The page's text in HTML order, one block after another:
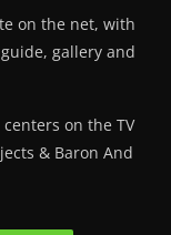
on the net, with
gallery and
on the TV
& Baron And